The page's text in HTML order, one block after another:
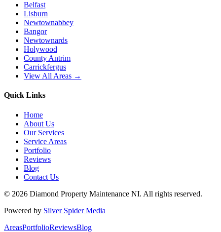
Belfast
Lisburn
Newtownabbey
Bangor
Newtownards
Holywood
County Antrim
Carrickfergus
View All Areas →
Quick Links
Home
About Us
Our Services
Service Areas
Portfolio
Reviews
Blog
Contact Us
© 2026 Diamond Property Maintenance NI. All rights reserved.
Powered by Silver Spider Media
AreasPortfolioReviewsBlog